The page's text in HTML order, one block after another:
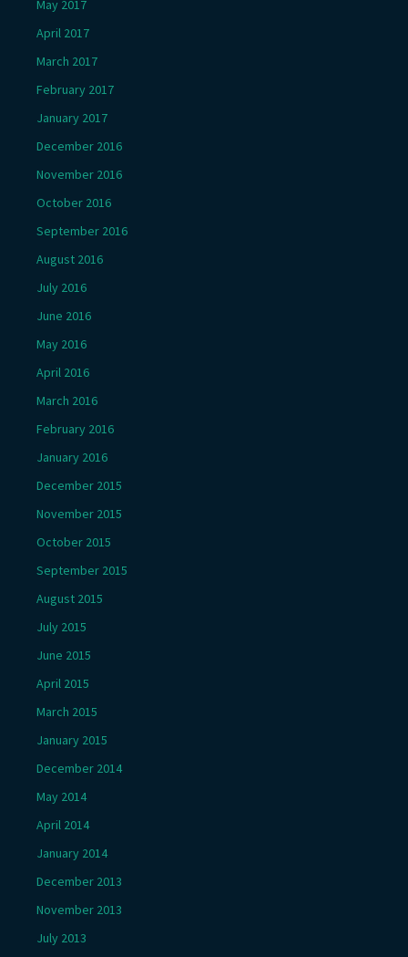
May 2017
April 2017
March 2017
February 2017
January 2017
December 2016
November 2016
October 2016
September 2016
August 2016
July 2016
June 2016
May 2016
April 2016
March 2016
February 2016
January 2016
December 2015
November 2015
October 2015
September 2015
August 2015
July 2015
June 2015
April 2015
March 2015
January 2015
December 2014
May 2014
April 2014
January 2014
December 2013
November 2013
July 2013